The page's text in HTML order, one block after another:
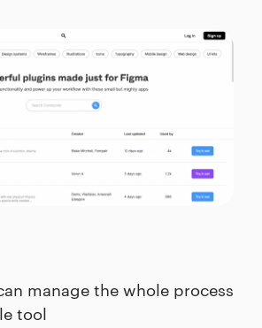
manage the whole process
tool